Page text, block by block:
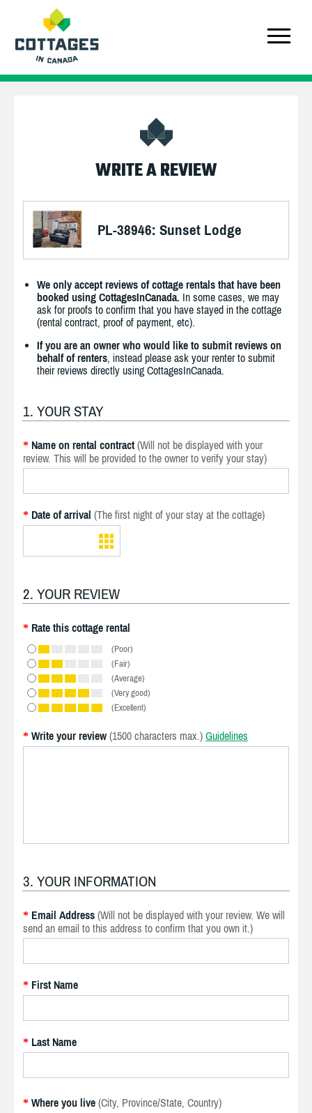
WRITE A REVIEW
PL-38946: Sunset Lodge
We only accept reviews of cottage rentals that have been
booked using CottagesInCanada. In some cases, we may
ask for proofs to confirm that you have stayed in the cottage
(rental contract, proof of payment, etc).
If you are an owner who would like to submit reviews on
behalf of renters, instead please ask your renter to submit
their reviews directly using CottagesInCanada.
1. YOUR STAY
* Name on rental contract (Will not be displayed with your
review. This will be provided to the owner to verify your stay)
* Date of arrival (The first night of your stay at the cottage)
2. YOUR REVIEW
* Rate this cottage rental
(Poor)
(Fair)
(Average)
(Very good)
(Excellent)
* Write your review (1500 characters max.) Guidelines
3. YOUR INFORMATION
* Email Address (Will not be displayed with your review. We will
send an email to this address to confirm that you own it.)
* First Name
* Last Name
* Where you live (City, Province/State, Country)